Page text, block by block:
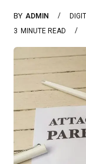
BY ADMIN
3 MINUTE READ